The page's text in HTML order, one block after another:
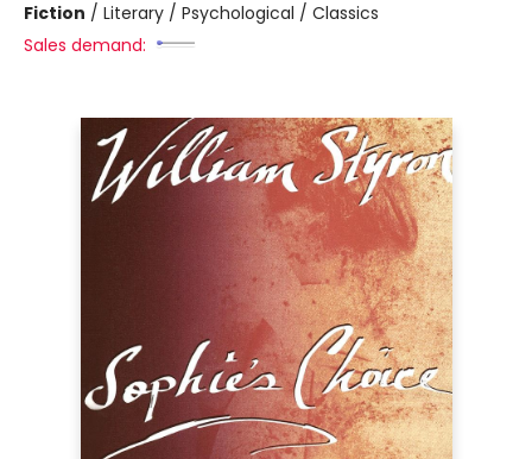
Fiction / Literary / Psychological / Classics
Sales demand: